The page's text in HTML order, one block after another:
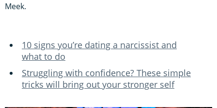
Meek.
10 signs you’re dating a narcissist and
what to do
Struggling with confidence? These simple
tricks will bring out your stronger self